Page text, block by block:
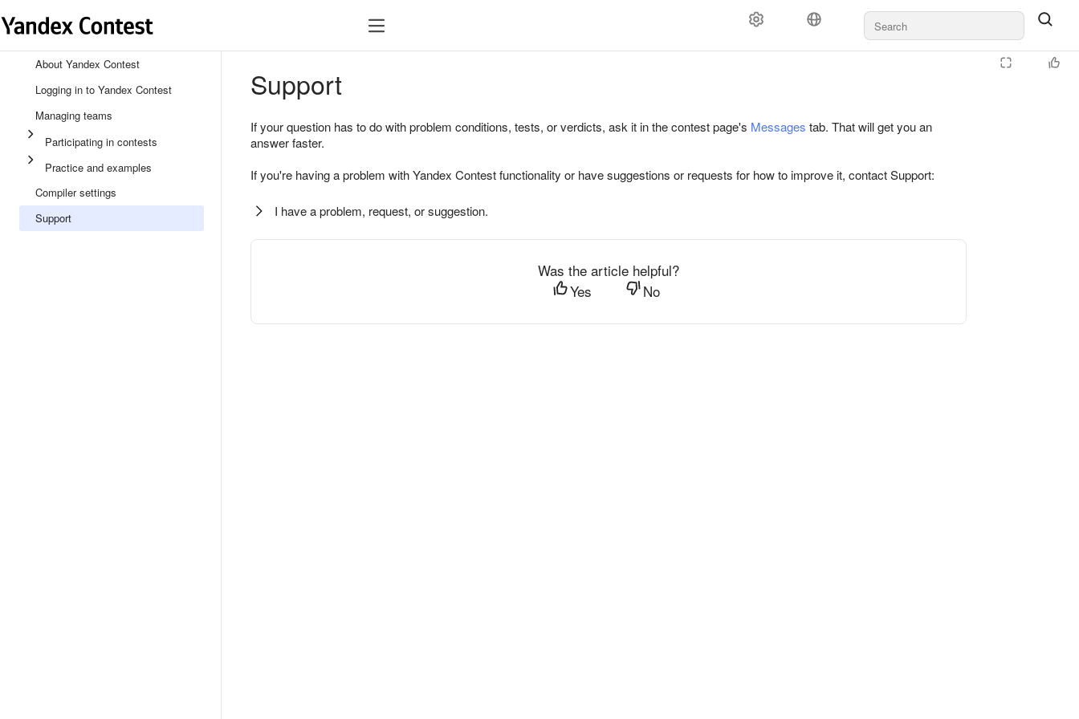
About Yandex Contest
Logging in to Yandex Contest
Managing teams
Participating in contests
Practice and examples
Compiler settings
Support
Support
If your question has to do with problem conditions, tests, or verdicts, ask it in the contest page's Messages tab. That will get you an
answer faster.
If you're having a problem with Yandex Contest functionality or have suggestions or requests for how to improve it, contact Support:
I have a problem, request, or suggestion.
Was the article helpful?
Yes
No